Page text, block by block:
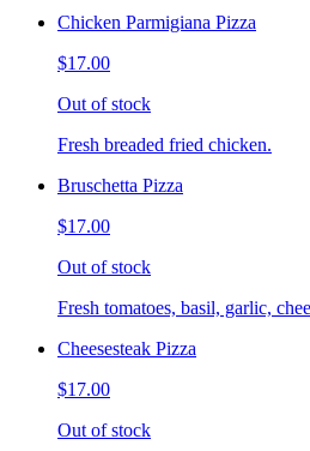
Chicken Parmigiana Pizza
$17.00
Out of stock
Fresh breaded fried chicken.
Bruschetta Pizza
$17.00
Out of stock
Fresh tomatoes, basil, garlic,
Cheesesteak Pizza
$17.00
Out of stock